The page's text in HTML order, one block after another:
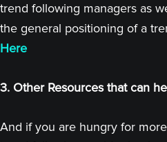
trend following managers as
the general positioning of a
Here
3. Other Resources that can
And if you are hungry for